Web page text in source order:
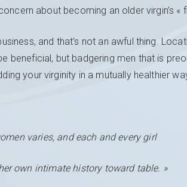
about becoming an older virgin’s «
and that’s not an awful thing.
beneficial, but badgering men that is
your virginity in a mutually healthier
varies, and each and every girl
own intimate history toward table. »